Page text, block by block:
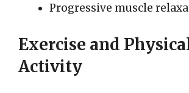
Progressive muscle
Exercise and
Activity